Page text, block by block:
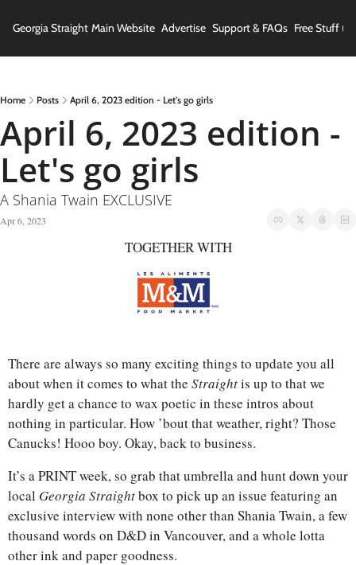
Georgia Straight Main Website Advertise Support & FAQs Free Stuff
Home Posts April 6, 2023 edition - Let's go girls
April 6, 2023 edition -
Let's go girls
A Shania Twain EXCLUSIVE
Apr 6, 2023
TOGETHER WITH
There are always so many exciting things to update you all
about when it comes to what the Straight is up to that we
hardly get a chance to wax poetic in these intros about
nothing in particular. How ’bout that weather, right? Those
Canucks! Hooo boy. Okay, back to business.
It’s a PRINT week, so grab that umbrella and hunt down your
local Georgia Straight box to pick up an issue featuring an
exclusive interview with none other than Shania Twain, a few
thousand words on D&D in Vancouver, and a whole lotta
other ink and paper goodness.